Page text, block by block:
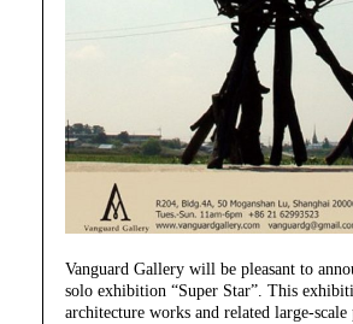
Vanguard Gallery will be pleasant to
solo exhibition “Super Star”. This
architecture works and related large-scale